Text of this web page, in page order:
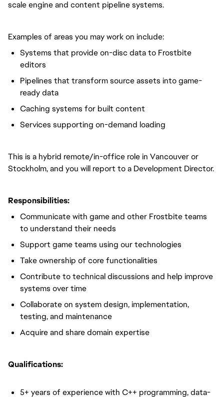
scale engine and content pipeline systems.
Examples of areas you may work on include:
Systems that provide on-disc data to Frostbite
editors
Pipelines that transform source assets into game-
ready data
Caching systems for built content
Services supporting on-demand loading
This is a hybrid remote/in-office role in Vancouver or
Stockholm, and you will report to a Development Director.
Responsibilities:
Communicate with game and other Frostbite teams
to understand their needs
Support game teams using our technologies
Take ownership of core functionalities
Contribute to technical discussions and help improve
systems over time
Collaborate on system design, implementation,
testing, and maintenance
Acquire and share domain expertise
Qualifications:
5+ years of experience with C++ programming, data-